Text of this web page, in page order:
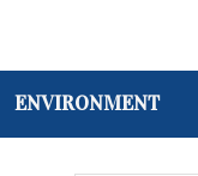
ENVIRONMENT